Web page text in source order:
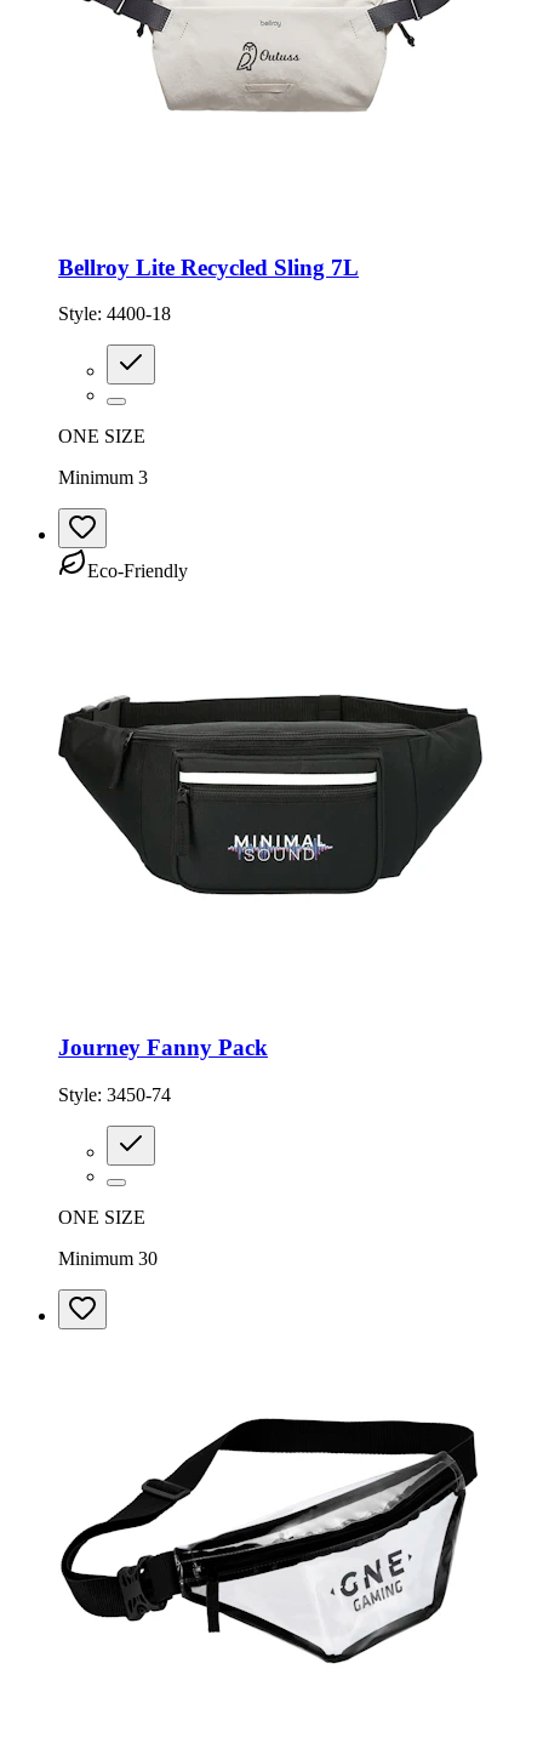
Bellroy Lite Recycled Sling 7L
Style: 4400-18
ONE SIZE
Minimum 3
Eco-Friendly
Journey Fanny Pack
Style: 3450-74
ONE SIZE
Minimum 30